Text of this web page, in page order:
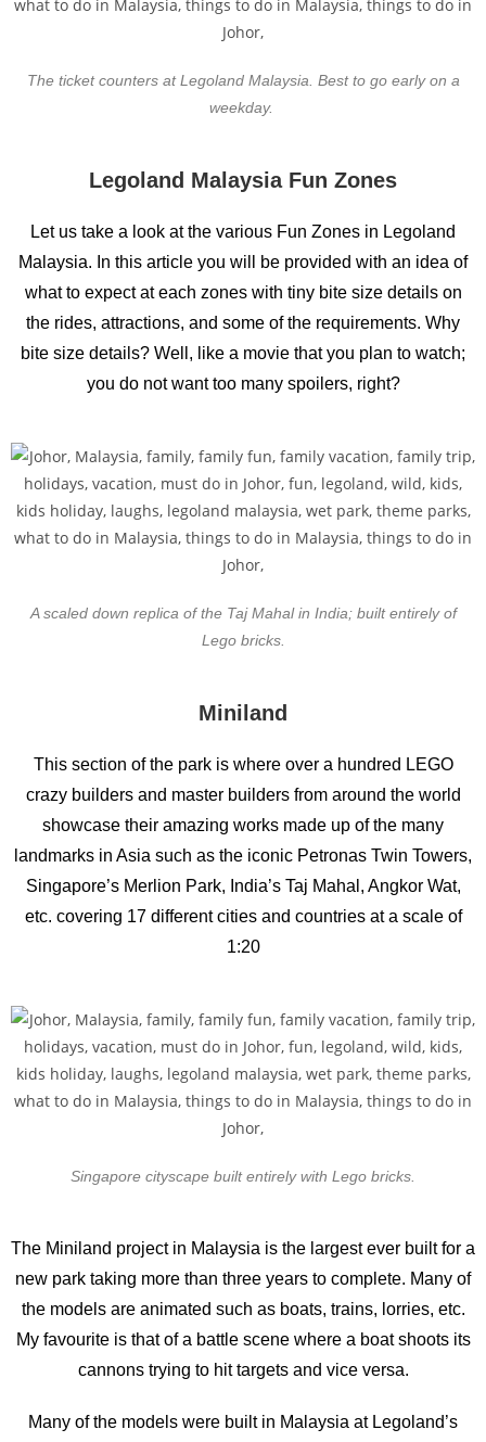
The ticket counters at Legoland Malaysia. Best to go early on a
weekday.
Legoland Malaysia Fun Zones
Let us take a look at the various Fun Zones in Legoland
Malaysia. In this article you will be provided with an idea of
what to expect at each zones with tiny bite size details on
the rides, attractions, and some of the requirements. Why
bite size details? Well, like a movie that you plan to watch;
you do not want too many spoilers, right?
A scaled down replica of the Taj Mahal in India; built entirely of
Lego bricks.
Miniland
This section of the park is where over a hundred LEGO
crazy builders and master builders from around the world
showcase their amazing works made up of the many
landmarks in Asia such as the iconic Petronas Twin Towers,
Singapore’s Merlion Park, India’s Taj Mahal, Angkor Wat,
etc. covering 17 different cities and countries at a scale of
1:20
Singapore cityscape built entirely with Lego bricks.
The Miniland project in Malaysia is the largest ever built for a
new park taking more than three years to complete. Many of
the models are animated such as boats, trains, lorries, etc.
My favourite is that of a battle scene where a boat shoots its
cannons trying to hit targets and vice versa.
Many of the models were built in Malaysia at Legoland’s